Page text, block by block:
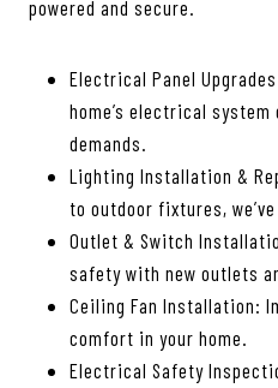
powered and secure.
Electrical Panel
home’s electrical system
demands.
Lighting Installation &
to outdoor fixtures, we’ve
Outlet & Switch
safety with new outlets
Ceiling Fan Installation:
comfort in your home.
Electrical Safety